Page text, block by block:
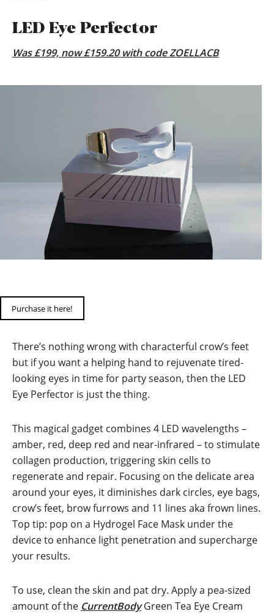
LED Eye Perfector
Was £199, now £159.20 with code ZOELLACB
Purchase it here!
There’s nothing wrong with characterful crow’s feet
but if you want a helping hand to rejuvenate tired-
looking eyes in time for party season, then the LED
Eye Perfector is just the thing.
This magical gadget combines 4 LED wavelengths –
amber, red, deep red and near-infrared – to stimulate
collagen production, triggering skin cells to
regenerate and repair. Focusing on the delicate area
around your eyes, it diminishes dark circles, eye bags,
crow’s feet, brow furrows and 11 lines aka frown lines.
Top tip: pop on a Hydrogel Face Mask under the
device to enhance light penetration and supercharge
your results.
To use, clean the skin and pat dry. Apply a pea-sized
amount of the CurrentBodyGreen Tea Eye Cream